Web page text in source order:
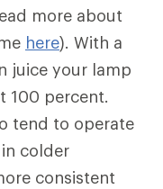
more about
here). With a
juice your lamp
100 percent.
tend to operate
colder
consistent